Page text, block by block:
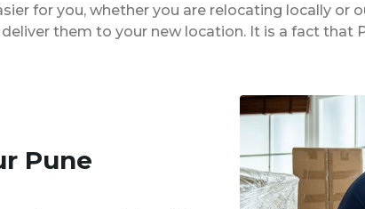
for you, whether you are relocating locally or
them to your new location. It is a fact that
Pune